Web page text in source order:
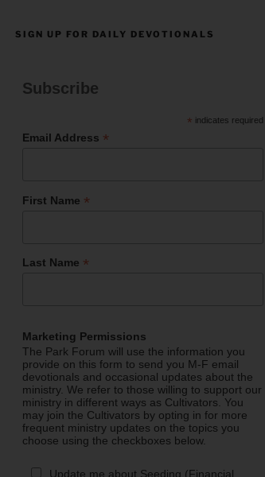
SIGN UP FOR DAILY DEVOTIONALS
Subscribe
* indicates required
Email Address *
First Name *
Last Name *
Marketing Permissions
The Park Forum will use the information you
provide on this form to send you M-F email
devotionals and occasional updates about the
ministry. We refer to those willing to support our
ministry in different ways as Cultivators. You
may join the Cultivators by opting in for more
frequent ministry updates on the topics you
choose using the checkboxes below.
Update me about Seeding (Financial